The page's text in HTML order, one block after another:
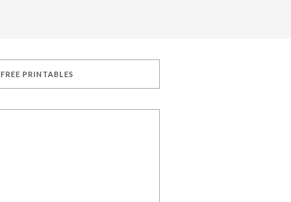
FREE PRINTABLES